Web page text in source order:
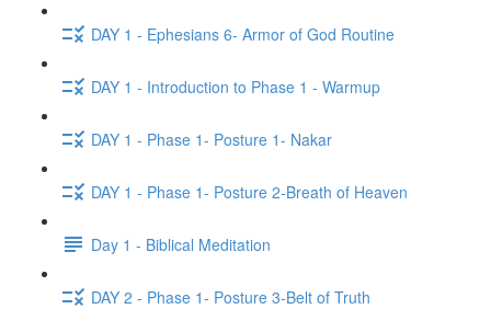
DAY 1 - Ephesians 6- Armor of God Routine
DAY 1 - Introduction to Phase 1 - Warmup
DAY 1 - Phase 1- Posture 1- Nakar
DAY 1 - Phase 1- Posture 2-Breath of Heaven
Day 1 - Biblical Meditation
DAY 2 - Phase 1- Posture 3-Belt of Truth